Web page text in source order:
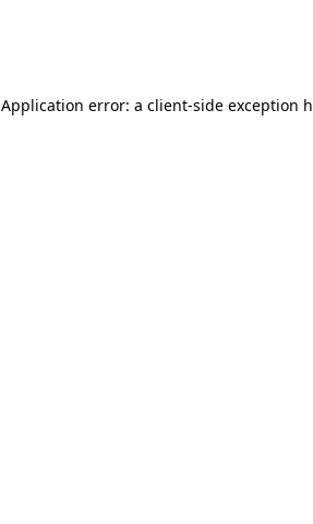
Application error: a client-side exception